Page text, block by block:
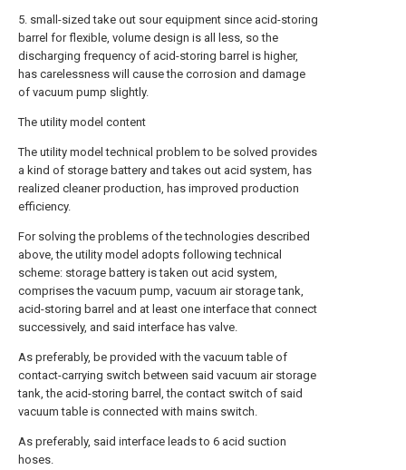
5. small-sized take out sour equipment since acid-storing
barrel for flexible, volume design is all less, so the
discharging frequency of acid-storing barrel is higher,
has carelessness will cause the corrosion and damage
of vacuum pump slightly.
The utility model content
The utility model technical problem to be solved provides
a kind of storage battery and takes out acid system, has
realized cleaner production, has improved production
efficiency.
For solving the problems of the technologies described
above, the utility model adopts following technical
scheme: storage battery is taken out acid system,
comprises the vacuum pump, vacuum air storage tank,
acid-storing barrel and at least one interface that connect
successively, and said interface has valve.
As preferably, be provided with the vacuum table of
contact-carrying switch between said vacuum air storage
tank, the acid-storing barrel, the contact switch of said
vacuum table is connected with mains switch.
As preferably, said interface leads to 6 acid suction
hoses.